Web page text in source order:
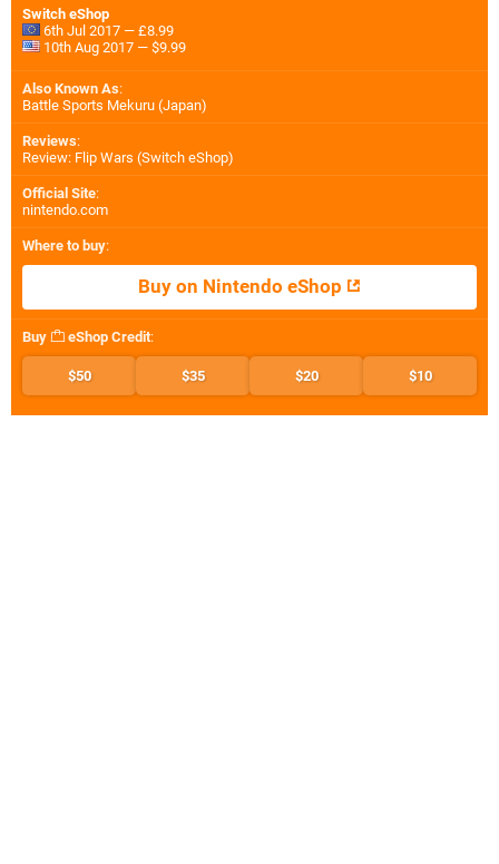
Switch eShop
6th Jul 2017 — £8.99
10th Aug 2017 — $9.99
Also Known As:
Battle Sports Mekuru (Japan)
Reviews:
Review: Flip Wars (Switch eShop)
Official Site:
nintendo.com
Where to buy:
Buy on Nintendo eShop
Buy eShop Credit:
$50 $35 $20 $10